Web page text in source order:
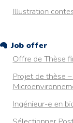
Illustration
Job offer
Offre de Thèse
Projet de thèse
Ingénieur-e en